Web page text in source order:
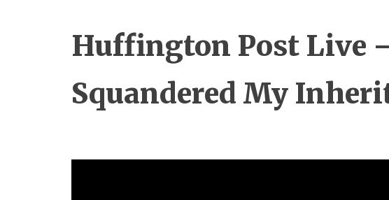
Huffington Post Live
Squandered My